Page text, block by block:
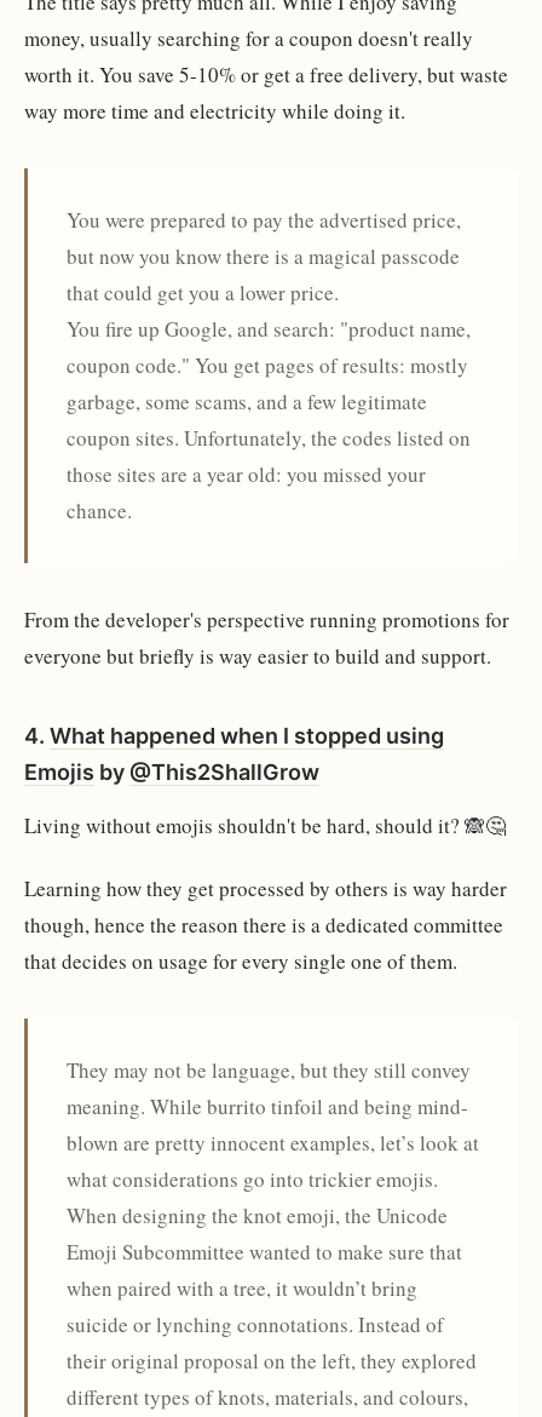
money, usually searching for a coupon doesn't really
worth it. You save 5-10% or get a free delivery, but waste
way more time and electricity while doing it.
You were prepared to pay the advertised price,
but now you know there is a magical passcode
that could get you a lower price.
You fire up Google, and search: "product name,
coupon code." You get pages of results: mostly
garbage, some scams, and a few legitimate
coupon sites. Unfortunately, the codes listed on
those sites are a year old: you missed your
chance.
From the developer's perspective running promotions for
everyone but briefly is way easier to build and support.
4. What happened when I stopped using
Emojis by @This2ShallGrow
Living without emojis shouldn't be hard, should it? 🙈🤔
Learning how they get processed by others is way harder
though, hence the reason there is a dedicated committee
that decides on usage for every single one of them.
They may not be language, but they still convey
meaning. While burrito tinfoil and being mind-
blown are pretty innocent examples, let’s look at
what considerations go into trickier emojis.
When designing the knot emoji, the Unicode
Emoji Subcommittee wanted to make sure that
when paired with a tree, it wouldn’t bring
suicide or lynching connotations. Instead of
their original proposal on the left, they explored
different types of knots, materials, and colours,